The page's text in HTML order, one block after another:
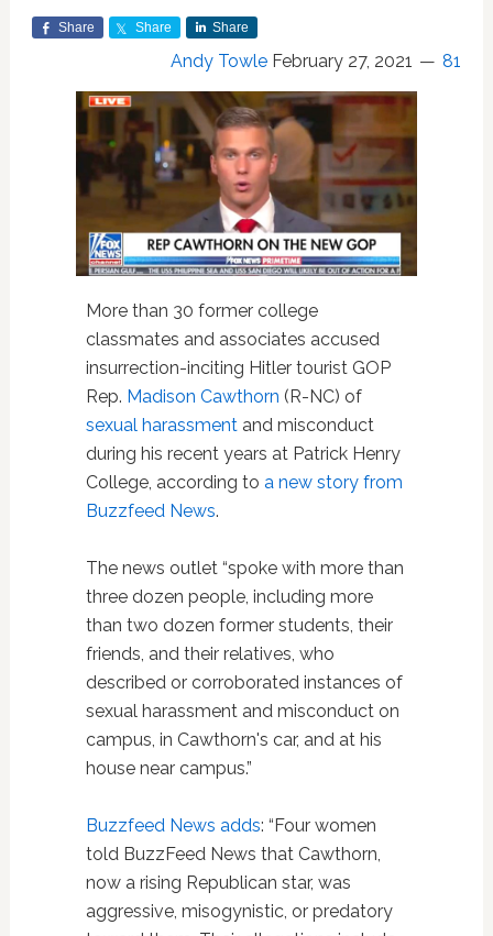
Share Share Share
Andy Towle February 27, 2021 81
More than 30 former college
classmates and associates accused
insurrection-inciting Hitler tourist GOP
Rep. Madison Cawthorn (R-NC) of
sexual harassmentand misconduct
during his recent years at Patrick Henry
College, according to a new story from
Buzzfeed News.
The news outlet “spoke with more than
three dozen people, including more
than two dozen former students, their
friends, and their relatives, who
described or corroborated instances of
sexual harassment and misconduct on
campus, in Cawthorn's car, and at his
house near campus.”
Buzzfeed News adds: “Four women
told BuzzFeed News that Cawthorn,
now a rising Republican star, was
aggressive, misogynistic, or predatory